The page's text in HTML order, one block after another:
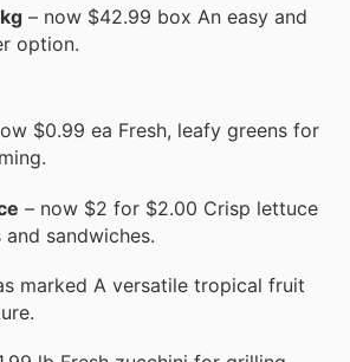
– now $42.99 box An easy and
option.
$0.99 ea Fresh, leafy greens for
– now $2 for $2.00 Crisp lettuce
sandwiches.
marked A versatile tropical fruit